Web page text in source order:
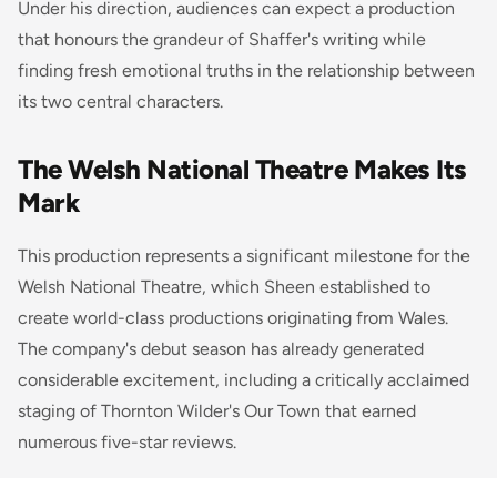
Under his direction, audiences can expect a production
that honours the grandeur of Shaffer's writing while
finding fresh emotional truths in the relationship between
its two central characters.
The Welsh National Theatre Makes Its
Mark
This production represents a significant milestone for the
Welsh National Theatre, which Sheen established to
create world-class productions originating from Wales.
The company's debut season has already generated
considerable excitement, including a critically acclaimed
staging of Thornton Wilder's Our Town that earned
numerous five-star reviews.